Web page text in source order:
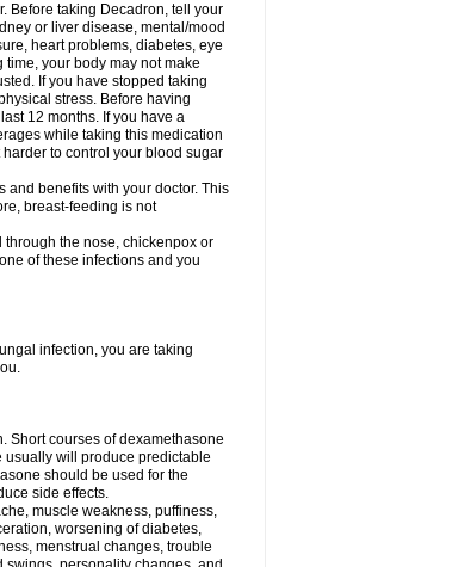
Before taking Decadron, tell your
or liver disease, mental/mood
heart problems, diabetes, eye
your body may not make
If you have stopped taking
stress. Before having
12 months. If you have a
while taking this medication
to control your blood sugar
and benefits with your doctor. This
breast-feeding is not
the nose, chickenpox or
of these infections and you
infection, you are taking
Short courses of dexamethasone
usually will produce predictable
should be used for the
side effects.
muscle weakness, puffiness,
worsening of diabetes,
menstrual changes, trouble